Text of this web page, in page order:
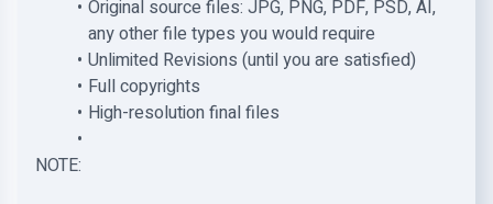
Original source files: JPG, PNG, PDF, PSD, AI,
any other file types you would require
Unlimited Revisions (until you are satisfied)
Full copyrights
High-resolution final files
NOTE: